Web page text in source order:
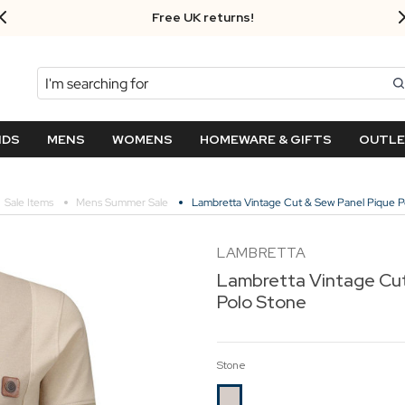
Free UK returns!
Search
MENS WOMENS HOMEWARE & GIFTS
Sale Items Mens Summer Sale Lambretta Vintage Cut & Sew Panel Pique
LAMBRETTA
Lambretta Vintage
Polo Stone
Stone